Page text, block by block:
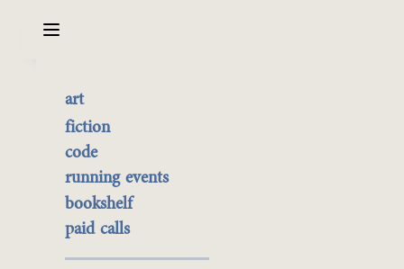
art
the best of it
currently buyable
commission me
fiction
code
running events
bookshelf
paid calls
korea
4 items with this tag.
Mar 31, 2026
The scores on the wall